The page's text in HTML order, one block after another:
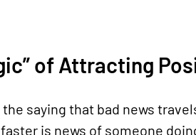
of Attracting
the saying that bad news
is news of someone